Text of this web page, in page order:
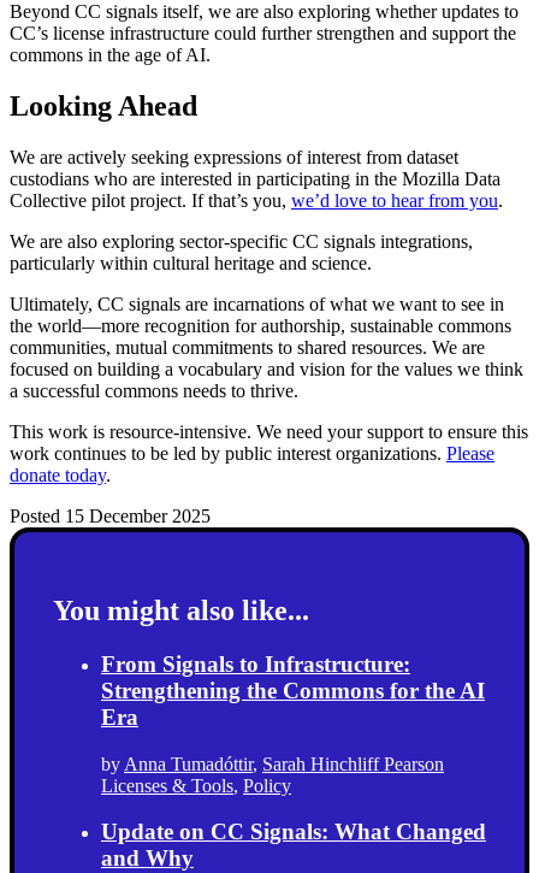
Beyond CC signals itself, we are also exploring whether updates to
CC’s license infrastructure could further strengthen and support the
commons in the age of AI.
Looking Ahead
We are actively seeking expressions of interest from dataset
custodians who are interested in participating in the Mozilla Data
Collective pilot project. If that’s you, we’d love to hear from you.
We are also exploring sector-specific CC signals integrations,
particularly within cultural heritage and science.
Ultimately, CC signals are incarnations of what we want to see in
the world—more recognition for authorship, sustainable commons
communities, mutual commitments to shared resources. We are
focused on building a vocabulary and vision for the values we think
a successful commons needs to thrive.
This work is resource-intensive. We need your support to ensure this
work continues to be led by public interest organizations. Please
donate today.
Posted 15 December 2025
You might also like...
From Signals to Infrastructure:
Strengthening the Commons for the AI
Era
by Anna Tumadóttir, Sarah Hinchliff Pearson
Licenses & Tools, Policy
Update on CC Signals: What Changed
and Why